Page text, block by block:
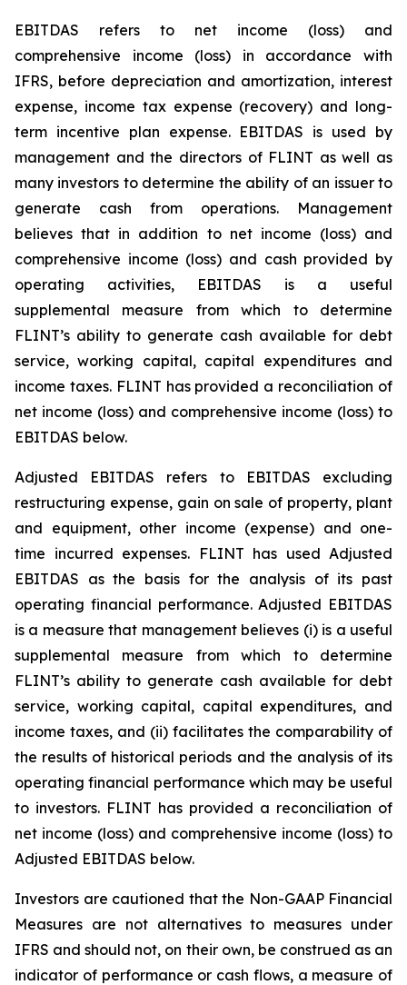
EBITDAS refers to net income (loss) and
comprehensive income (loss) in accordance with
IFRS, before depreciation and amortization, interest
expense, income tax expense (recovery) and long-
term incentive plan expense. EBITDAS is used by
management and the directors of FLINT as well as
many investors to determine the ability of an issuer to
generate cash from operations. Management
believes that in addition to net income (loss) and
comprehensive income (loss) and cash provided by
operating activities, EBITDAS is a useful
supplemental measure from which to determine
FLINT’s ability to generate cash available for debt
service, working capital, capital expenditures and
income taxes. FLINT has provided a reconciliation of
net income (loss) and comprehensive income (loss) to
EBITDAS below.
Adjusted EBITDAS refers to EBITDAS excluding
restructuring expense, gain on sale of property, plant
and equipment, other income (expense) and one-
time incurred expenses. FLINT has used Adjusted
EBITDAS as the basis for the analysis of its past
operating financial performance. Adjusted EBITDAS
is a measure that management believes (i) is a useful
supplemental measure from which to determine
FLINT’s ability to generate cash available for debt
service, working capital, capital expenditures, and
income taxes, and (ii) facilitates the comparability of
the results of historical periods and the analysis of its
operating financial performance which may be useful
to investors. FLINT has provided a reconciliation of
net income (loss) and comprehensive income (loss) to
Adjusted EBITDAS below.
Investors are cautioned that the Non-GAAP Financial
Measures are not alternatives to measures under
IFRS and should not, on their own, be construed as an
indicator of performance or cash flows, a measure of